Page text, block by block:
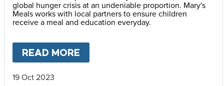
global hunger crisis at an undeniable proportion. Mary's
Meals works with local partners to ensure children
receive a meal and education everyday.
READ MORE
19 Oct 2023